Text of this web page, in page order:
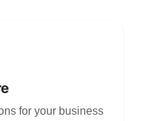
for your business